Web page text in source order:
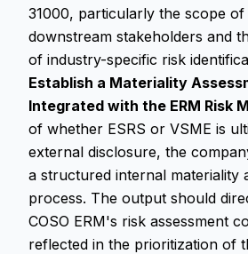
31000, particularly the scope
downstream stakeholders and
of industry-specific risk
Establish a Materiality
Integrated with the ERM Risk
of whether ESRS or VSME is
external disclosure, the
a structured internal materiality
process. The output should
COSO ERM's risk assessment
reflected in the prioritization of